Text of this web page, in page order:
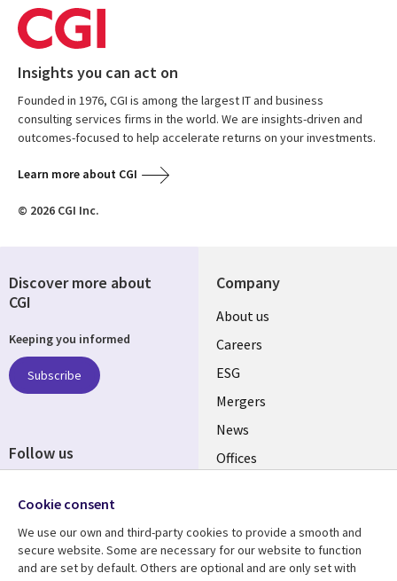
Insights you can act on
Founded in 1976, CGI is among the largest IT and business
consulting services firms in the world. We are insights-driven and
outcomes-focused to help accelerate returns on your investments.
Learn more about CGI
© 2026 CGI Inc.
Company
Useful
links
UK
About us
Careers
ESG
Mergers
News
Offices
Resource centre Support
Discover more about
CGI
Keeping you informed
Subscribe
Follow us
Media
UK
Cookie consent
We use our own and third-party cookies to provide a smooth and
secure website. Some are necessary for our website to function
and are set by default. Others are optional and are only set with